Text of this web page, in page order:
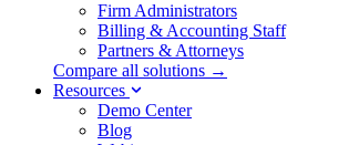
Firm Administrators
Billing & Accounting Staff
Partners & Attorneys
Compare all solutions →
Resources
Demo Center
Blog